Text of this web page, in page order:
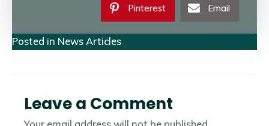
Pinterest Email
Posted in News Articles
Leave a Comment